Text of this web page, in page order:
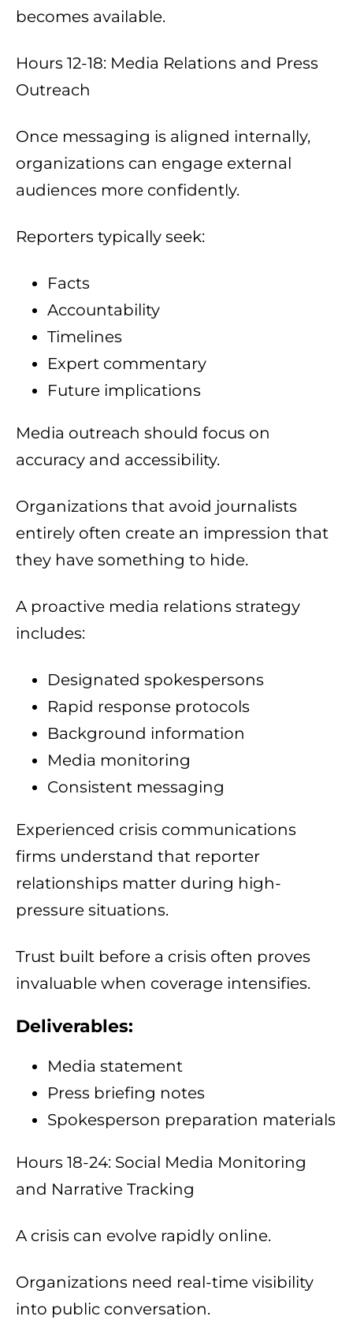
becomes available.
Hours 12-18: Media Relations and Press
Outreach
Once messaging is aligned internally,
organizations can engage external
audiences more confidently.
Reporters typically seek:
Facts
Accountability
Timelines
Expert commentary
Future implications
Media outreach should focus on
accuracy and accessibility.
Organizations that avoid journalists
entirely often create an impression that
they have something to hide.
A proactive media relations strategy
includes:
Designated spokespersons
Rapid response protocols
Background information
Media monitoring
Consistent messaging
Experienced crisis communications
firms understand that reporter
relationships matter during high-
pressure situations.
Trust built before a crisis often proves
invaluable when coverage intensifies.
Deliverables:
Media statement
Press briefing notes
Spokesperson preparation materials
Hours 18-24: Social Media Monitoring
and Narrative Tracking
A crisis can evolve rapidly online.
Organizations need real-time visibility
into public conversation.